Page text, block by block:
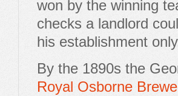
won by the winning
checks a landlord
his establishment
By the 1890s the
Royal Osborne